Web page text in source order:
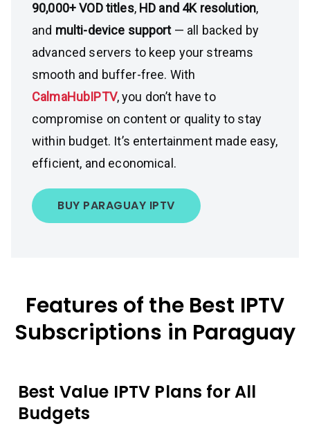
90,000+ VOD titles, HD and 4K resolution,
and multi-device support— all backed by
advanced servers to keep your streams
smooth and buffer-free. With
CalmaHubIPTV, you don’t have to
compromise on content or quality to stay
within budget. It’s entertainment made easy,
efficient, and economical.
BUY PARAGUAY IPTV
Features of the Best IPTV
Subscriptions in Paraguay
Best Value IPTV Plans for All
Budgets